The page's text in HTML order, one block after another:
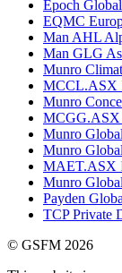
Epoch
EQMC
Man AHL
Man GLG
Munro
MCCL.ASX
Munro
MCGG.ASX
Munro
Munro
MAET.ASX
Munro
Payden
TCP Private
© GSFM 2026